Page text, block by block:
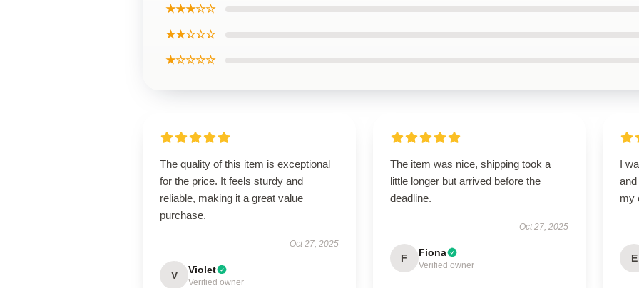
★★★☆☆
★★☆☆☆
★☆☆☆☆
The quality of this item is exceptional
for the price. It feels sturdy and
reliable, making it a great value
purchase.
Oct 27, 2025
V Violet
Verified owner
The item was nice, shipping took a
little longer but arrived before the
deadline.
Oct 27, 2025
F Fiona
Verified owner
I
my
E